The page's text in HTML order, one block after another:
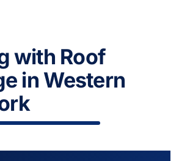
with Roof
in Western